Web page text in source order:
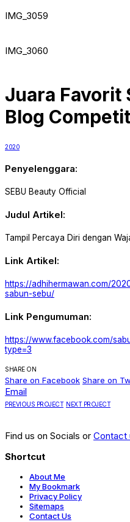
IMG_3059
IMG_3060
Juara Favorit
Blog
2020
Penyelenggara:
SEBU Beauty Official
Judul Artikel:
Tampil Percaya Diri dengan
Link Artikel:
https://adhihermawan.com/
sabun-sebu/
Link Pengumuman:
https://www.facebook.com/
type=3
SHARE ON
Share on Facebook Share on
Email
PREVIOUS PROJECT NEXT PROJECT
Find us on Socials or Contact
Shortcut
About Me
My Bookmark
Privacy Policy
Sitemaps
Contact Us